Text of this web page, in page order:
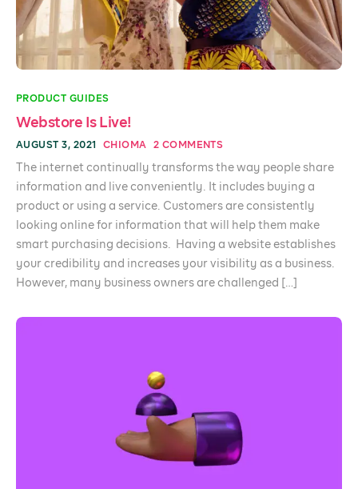
PRODUCT GUIDES
Webstore Is Live!
AUGUST 3, 2021 CHIOMA 2 COMMENTS
The internet continually transforms the way people share
information and live conveniently. It includes buying a
product or using a service. Customers are consistently
looking online for information that will help them make
smart purchasing decisions. Having a website establishes
your credibility and increases your visibility as a business.
However, many business owners are challenged […]